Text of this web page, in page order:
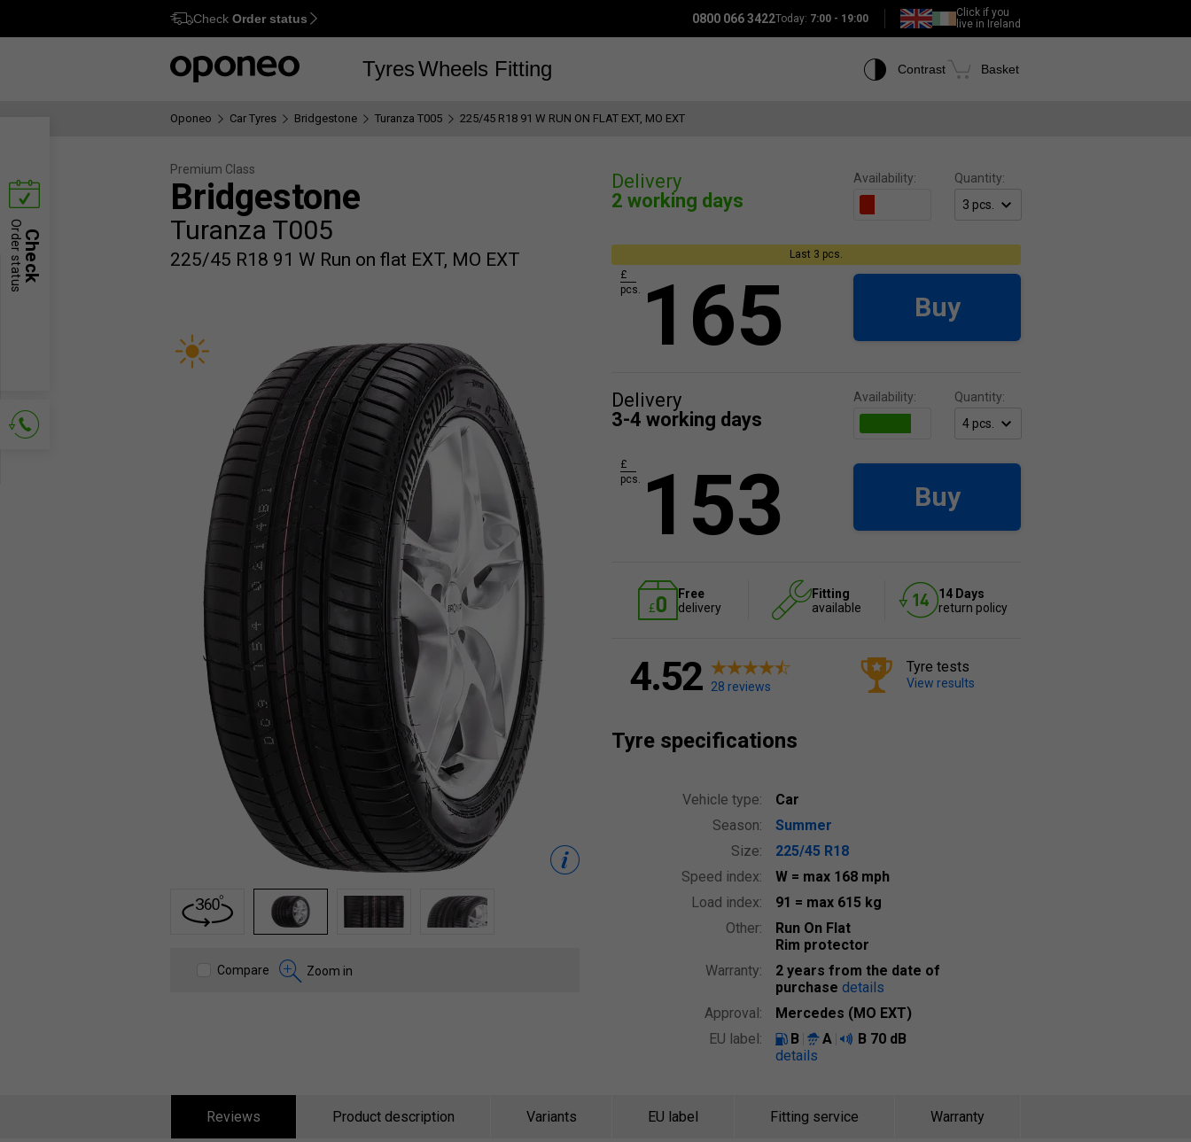
Ctrl M
Check Order status 0800 066 3422Today: 7:00 - 19:00
Click if you
live in Ireland
TyresWheels Fitting Contrast Basket
Oponeo Car Tyres Bridgestone Turanza T005 225/45 R18 91 W RUN ON FLAT EXT, MO EXT
Premium Class
Bridgestone
Turanza T005
225/45 R18 91 W Run on flat EXT, MO EXT
2
3
Compare Zoom in
Last 3 pcs.
Delivery
2 working days
Availability: Quantity:
165
£
pcs.
Buy
Delivery
3-4 working days
Availability: Quantity:
153
£
pcs.
Buy
Free
delivery
Fitting
available
14 Days
return policy
4.52 28 reviews
Tyre tests
View results
Tyre specifications
Vehicle type:
Car
Season:
Summer
Size:
225/45 R18
Speed index:
W = max 168 mph
Load index:
91 = max 615 kg
Other:
Run On Flat
Rim protector
Warranty:
2 years from the date of
purchase details
Approval:
Mercedes (MO EXT)
EU label:
B A B 70 dB
details
Reviews Product description Variants EU label Fitting service Warranty
Check
Order status